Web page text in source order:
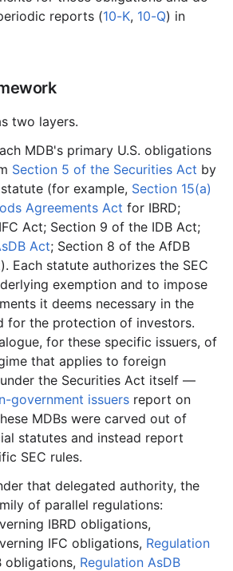
reports (10-K, 10-Q) in
two layers.
MDB's primary U.S. obligations
Section 5 of the Securities Act by
(for example, Section 15(a)
Agreements Act for IBRD;
Act; Section 9 of the IDB Act;
Act; Section 8 of the AfDB
). Each statute authorizes the SEC
exemption and to impose
it deems necessary in the
for the protection of investors.
for these specific issuers, of
that applies to foreign
the Securities Act itself —
government issuers report on
MDBs were carved out of
statutes and instead report
SEC rules.
that delegated authority, the
of parallel regulations:
IBRD obligations,
IFC obligations, Regulation
obligations, Regulation AsDB